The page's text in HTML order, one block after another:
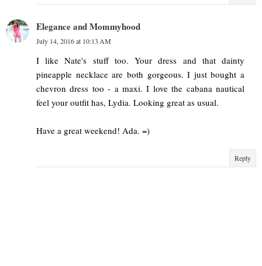
Elegance and Mommyhood
July 14, 2016 at 10:13 AM
I like Nate's stuff too. Your dress and that dainty
pineapple necklace are both gorgeous. I just bought a
chevron dress too - a maxi. I love the cabana nautical
feel your outfit has, Lydia. Looking great as usual.
Have a great weekend! Ada. =)
Reply